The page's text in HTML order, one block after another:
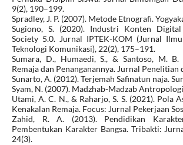
9(2), 190–199.
Spradley, J. P. (2007). Metode Etnografi.
Sugiono, S. (2020). Industri Konten
Society 5.0. Jurnal IPTEK-KOM (Jurnal
Teknologi Komunikasi), 22(2), 175–191.
Sumara, D., Humaedi, S., & Santoso, M. B.
Remaja dan Penanganannya. Jurnal Penelitian
Sunarto, A. (2012). Terjemah Safinatun naja.
Syam, N. (2007). Madzhab-Madzab
Utami, A. C. N., & Raharjo, S. S. (2021). Pola
Kenakalan Remaja. Focus: Jurnal Pekerjaan
Zahid, R. A. (2013). Pendidikan
Pembentukan Karakter Bangsa. Tribakti:
24(3).